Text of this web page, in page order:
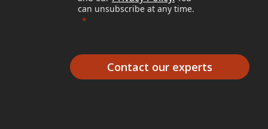
can unsubscribe at any time.
Contact our experts